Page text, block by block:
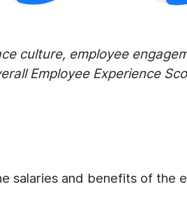
culture, employee
Employee Experience
salaries and benefits of the